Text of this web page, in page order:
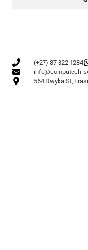
(+27) 87 822 1284
info@computech-
564 Dwyka St,